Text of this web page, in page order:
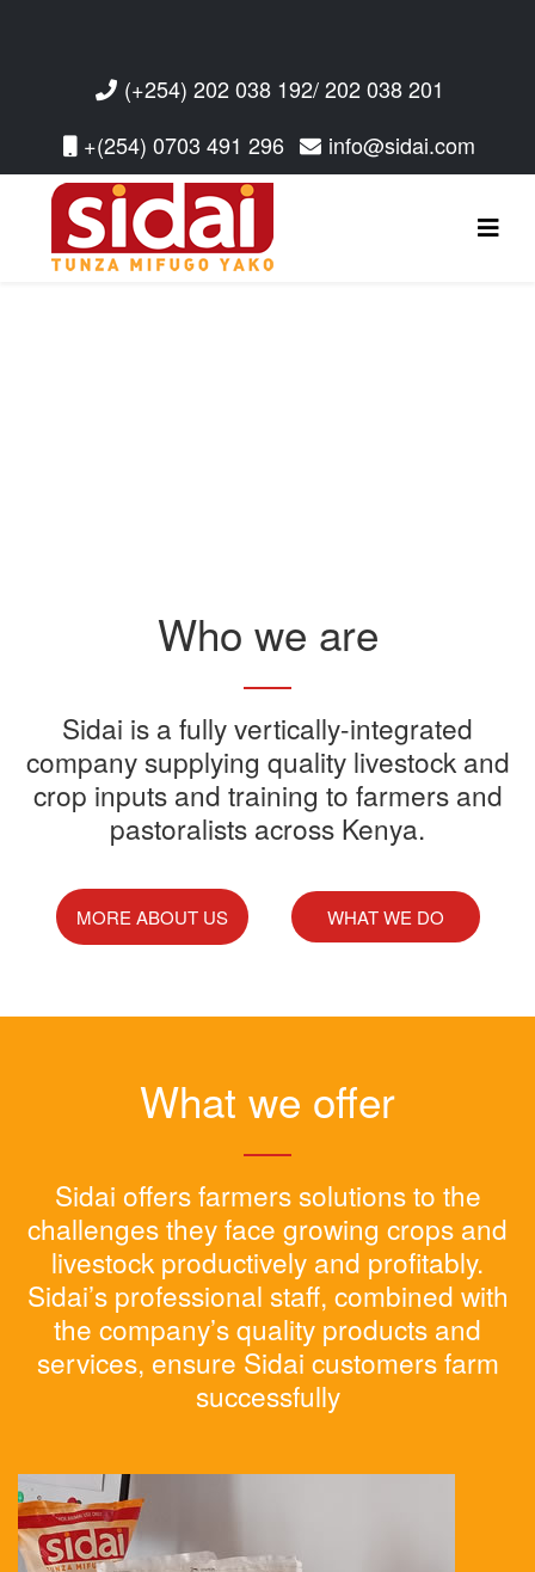
(+254) 202 038 192/ 202 038 201
+(254) 0703 491 296
info@sidai.com
Sidai Africa Ltd, has secured a
technology company, Devenish.
Sidai Ultradip is a double molecule
Acaricide that kills all the ticks.
Sidai offers one-stop shop for all
your farming needs
Sidai manufactures and sells a
wide range of quality crops and
livestock products
Sidai supports franchisees,
Who we are
Sidai is a fully vertically-integrated
company supplying quality livestock and
crop inputs and training to farmers and
pastoralists across Kenya.
MORE ABOUT US WHAT WE DO
What we offer
Sidai offers farmers solutions to the
challenges they face growing crops and
livestock productively and profitably.
Sidai’s professional staff, combined with
the company’s quality products and
services, ensure Sidai customers farm
successfully